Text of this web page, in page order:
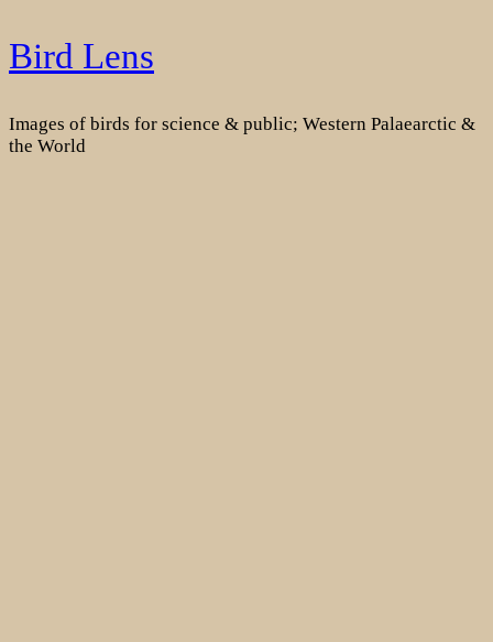
Skip
to
Bird Lens
Images of birds for science & public; Western Palaearctic &
the World